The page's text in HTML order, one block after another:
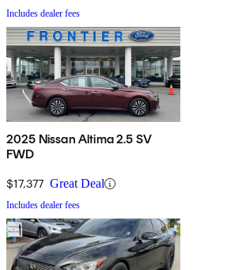
Includes dealer fees
2025 Nissan Altima 2.5 SV
FWD
$17,377 Great Deal
Includes dealer fees